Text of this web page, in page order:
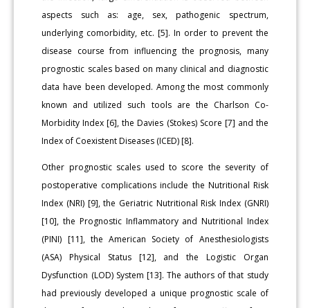
aspects such as: age, sex, pathogenic spectrum,
underlying comorbidity, etc. [5]. In order to prevent the
disease course from influencing the prognosis, many
prognostic scales based on many clinical and diagnostic
data have been developed. Among the most commonly
known and utilized such tools are the Charlson Co-
Morbidity Index [6], the Davies (Stokes) Score [7] and the
Index of Coexistent Diseases (ICED) [8].
Other prognostic scales used to score the severity of
postoperative complications include the Nutritional Risk
Index (NRI) [9], the Geriatric Nutritional Risk Index (GNRI)
[10], the Prognostic Inflammatory and Nutritional Index
(PINI) [11], the American Society of Anesthesiologists
(ASA) Physical Status [12], and the Logistic Organ
Dysfunction (LOD) System [13]. The authors of that study
had previously developed a unique prognostic scale of